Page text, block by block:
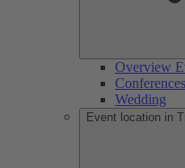
Overview
Conferences
Wedding
Event location in